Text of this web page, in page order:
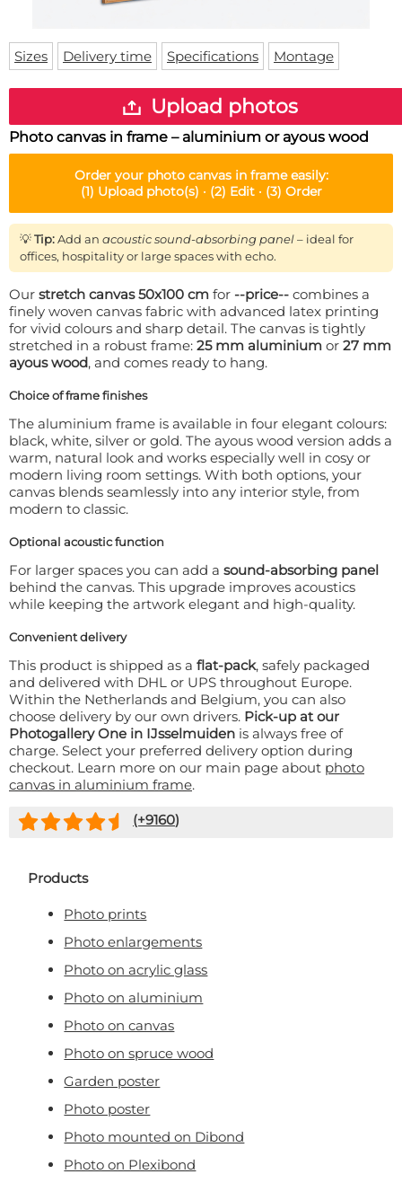
Custom skateboard deck
Delivery times
Login
WhatsApp
Sizes Delivery time Specifications Montage
Upload photos
Photo canvas in frame – aluminium or ayous wood
Order your photo canvas in frameeasily:
(1) Upload photo(s) · (2) Edit · (3) Order
💡Tip:Add an acoustic sound-absorbing panel– ideal for
offices, hospitality or large spaces with echo.
Our stretch canvas 50x100 cm for --price-- combines a
finely woven canvas fabric with advanced latex printing
for vivid colours and sharp detail. The canvas is tightly
stretched in a robust frame: 25 mm aluminium or 27 mm
ayous wood, and comes ready to hang.
Choice of frame finishes
The aluminium frame is available in four elegant colours:
black, white, silver or gold. The ayous wood version adds a
warm, natural look and works especially well in cosy or
modern living room settings. With both options, your
canvas blends seamlessly into any interior style, from
modern to classic.
Optional acoustic function
For larger spaces you can add a sound-absorbing panel
behind the canvas. This upgrade improves acoustics
while keeping the artwork elegant and high-quality.
Convenient delivery
This product is shipped as a flat-pack, safely packaged
and delivered with DHL or UPS throughout Europe.
Within the Netherlands and Belgium, you can also
choose delivery by our own drivers. Pick-up at our
Photogallery One in IJsselmuiden is always free of
charge. Select your preferred delivery option during
checkout. Learn more on our main page about photo
canvas in aluminium frame.
(+9160)
Products
Photo prints
Photo enlargements
Photo on acrylic glass
Photo on aluminium
Photo on canvas
Photo on spruce wood
Garden poster
Photo poster
Photo mounted on Dibond
Photo on Plexibond